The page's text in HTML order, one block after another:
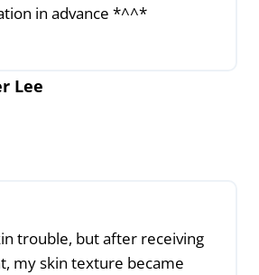
in advance *^^*
Lee
trouble, but after receiving
my skin texture became